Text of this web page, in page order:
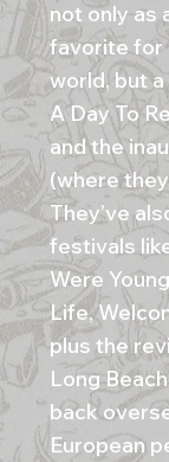
not only as
favorite for
world, but
A Day To
and the
(where
They’ve
festivals
Were
Life,
plus the
Long
back
European